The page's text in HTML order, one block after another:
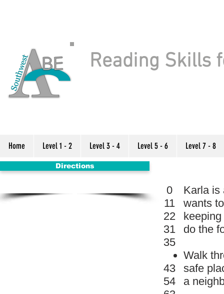
Reading Skills
Home Level 1 - 2 Level 3 - 4 Level 5 - 6 Level 7 - 8
Directions
Karla is
wants
do the
Walk
safe
a
0
11
22
31
35
43
54